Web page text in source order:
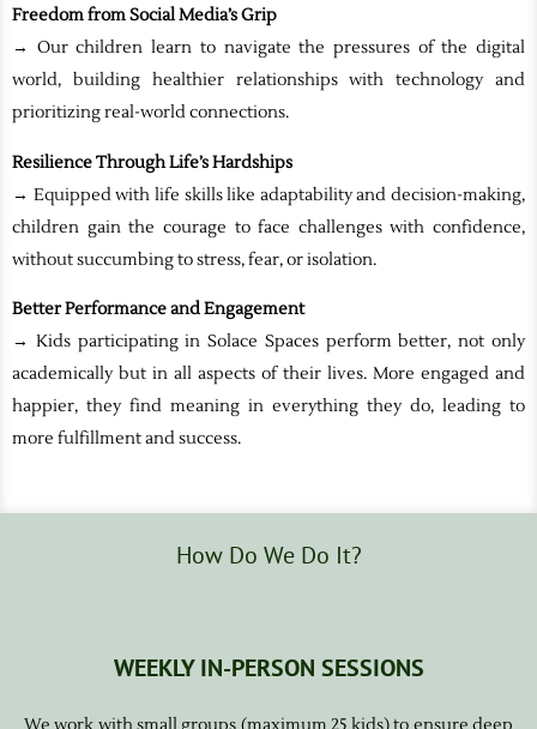
Freedom from Social Media’s Grip
→ Our children learn to navigate the pressures of the digital
world, building healthier relationships with technology and
prioritizing real-world connections.
Resilience Through Life’s Hardships
→ Equipped with life skills like adaptability and decision-making,
children gain the courage to face challenges with confidence,
without succumbing to stress, fear, or isolation.
Better Performance and Engagement
→ Kids participating in Solace Spaces perform better, not only
academically but in all aspects of their lives. More engaged and
happier, they find meaning in everything they do, leading to
more fulfillment and success.
How Do We Do It?
WEEKLY IN-PERSON SESSIONS